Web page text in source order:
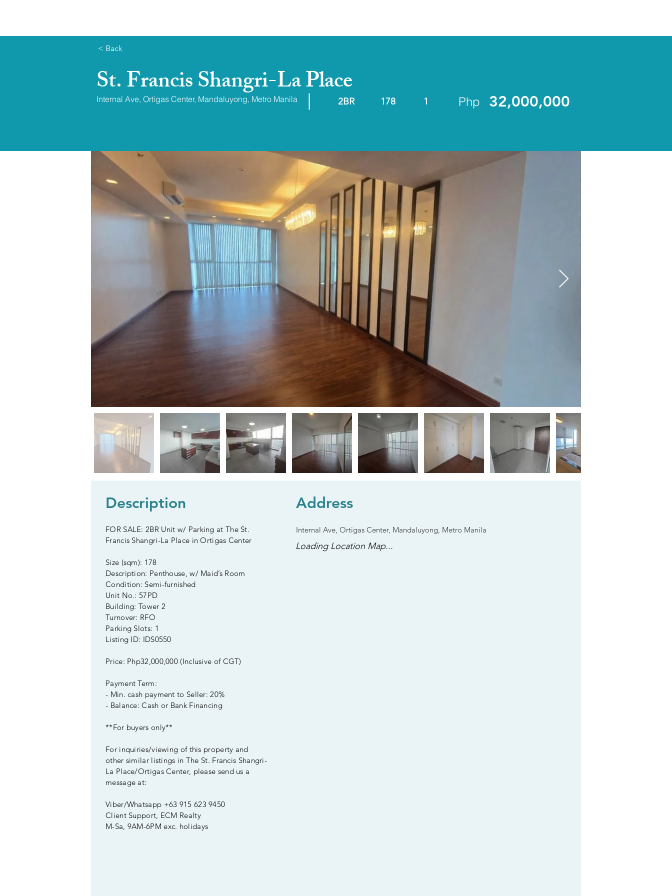
< Back
St. Francis Shangri-La Place
Internal Ave, Ortigas Center, Mandaluyong, Metro Manila 2BR 178 Php 32,000,000
1
Description
FOR SALE: 2BR Unit w/ Parking at The St.
Francis Shangri-La Place in Ortigas Center
Size (sqm): 178
Description: Penthouse, w/ Maid’s Room
Condition: Semi-furnished
Unit No.: 57PD
Building: Tower 2
Turnover: RFO
Parking Slots: 1
Listing ID: IDS0550
Price: Php32,000,000 (Inclusive of CGT)
Payment Term:
- Min. cash payment to Seller: 20%
- Balance: Cash or Bank Financing
**For buyers only**
For inquiries/viewing of this property and
other similar listings in The St. Francis Shangri-
La Place/Ortigas Center, please send us a
message at:
Viber/Whatsapp +63 915 623 9450
Client Support, ECM Realty
M-Sa, 9AM-6PM exc. holidays
Address
Internal Ave, Ortigas Center, Mandaluyong, Metro Manila
Loading Location Map...